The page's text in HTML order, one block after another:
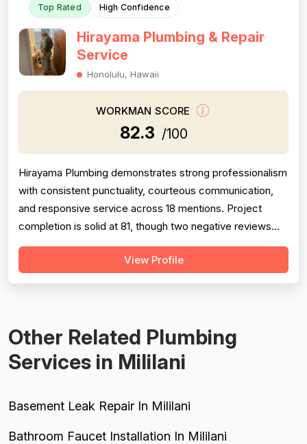
Top Rated High Confidence
Hirayama Plumbing & Repair
Service
Honolulu, Hawaii
WORKMAN SCORE
82.3 /100
Hirayama Plumbing demonstrates strong professionalism
with consistent punctuality, courteous communication,
and responsive service across 18 mentions. Project
completion is solid at 81, though two negative reviews
(2018 and 2014) document incomplete work and no-
shows, tempering confidence. Pricing receives 73 due
View Profile
Other Related Plumbing
Services in Mililani
Basement Leak Repair In Mililani
Bathroom Faucet Installation In Mililani